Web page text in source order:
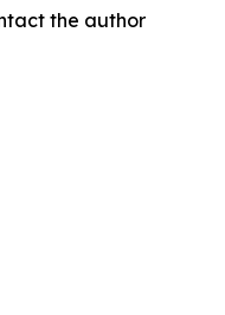
the author